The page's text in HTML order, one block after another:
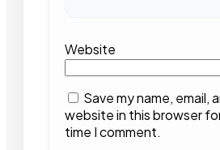
Website
Save my name, email,
website in this browser
time I comment.